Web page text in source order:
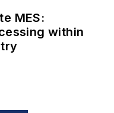
MES:
within